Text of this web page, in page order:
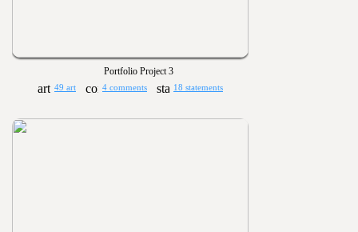
Portfolio Project 3
49 art 4 comments 18 statements